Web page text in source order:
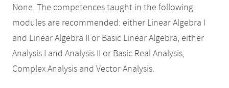
None. The competences taught in the following
modules are recommended: either Linear Algebra I
and Linear Algebra II or Basic Linear Algebra, either
Analysis I and Analysis II or Basic Real Analysis,
Complex Analysis and Vector Analysis.